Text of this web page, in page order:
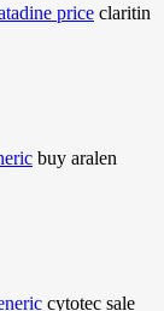
price claritin
buy aralen
cytotec sale